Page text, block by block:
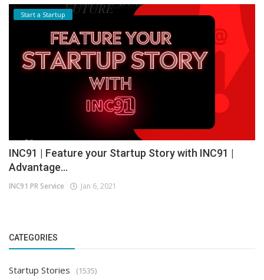
Start a Startup
INC91 | Feature your Startup Story with INC91 |
Advantage...
INC91 PR Service Jan 6, 2021
CATEGORIES
Startup Stories (1535)